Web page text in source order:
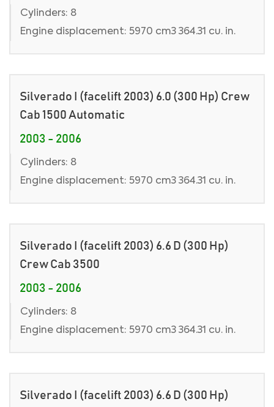
Cylinders: 8
Engine displacement: 5970 cm3 364.31 cu. in.
Silverado I (facelift 2003) 6.0 (300 Hp) Crew
Cab 1500 Automatic
2003 - 2006
Cylinders: 8
Engine displacement: 5970 cm3 364.31 cu. in.
Silverado I (facelift 2003) 6.6 D (300 Hp)
Crew Cab 3500
2003 - 2006
Cylinders: 8
Engine displacement: 5970 cm3 364.31 cu. in.
Silverado I (facelift 2003) 6.6 D (300 Hp)